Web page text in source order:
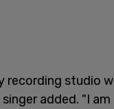
recording studio
added. "I